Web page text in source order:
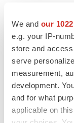
We and our
e.g. your IP-
store and
serve
measurement,
development.
and for what
applicable on